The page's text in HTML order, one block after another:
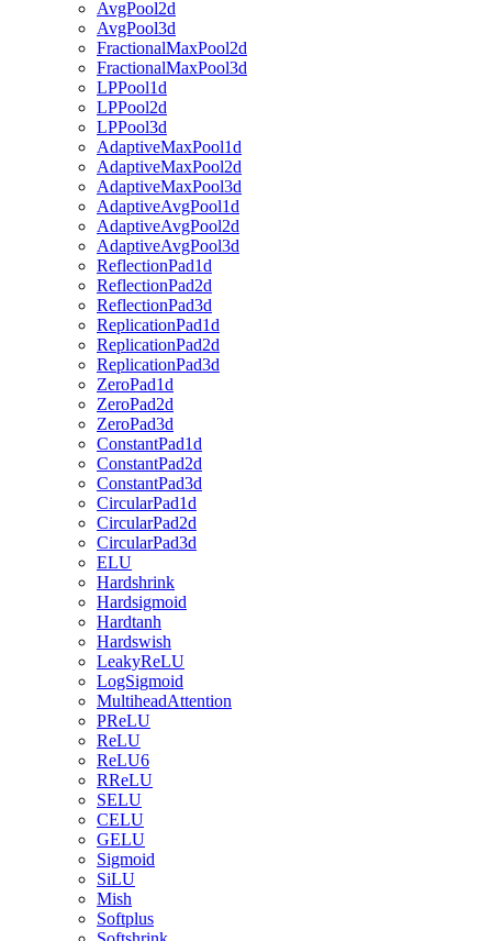
AvgPool2d
AvgPool3d
FractionalMaxPool2d
FractionalMaxPool3d
LPPool1d
LPPool2d
LPPool3d
AdaptiveMaxPool1d
AdaptiveMaxPool2d
AdaptiveMaxPool3d
AdaptiveAvgPool1d
AdaptiveAvgPool2d
AdaptiveAvgPool3d
ReflectionPad1d
ReflectionPad2d
ReflectionPad3d
ReplicationPad1d
ReplicationPad2d
ReplicationPad3d
ZeroPad1d
ZeroPad2d
ZeroPad3d
ConstantPad1d
ConstantPad2d
ConstantPad3d
CircularPad1d
CircularPad2d
CircularPad3d
ELU
Hardshrink
Hardsigmoid
Hardtanh
Hardswish
LeakyReLU
LogSigmoid
MultiheadAttention
PReLU
ReLU
ReLU6
RReLU
SELU
CELU
GELU
Sigmoid
SiLU
Mish
Softplus